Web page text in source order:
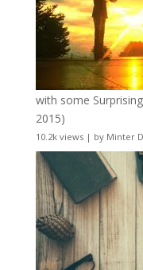
with some
2015)
10.2k views| by Minter